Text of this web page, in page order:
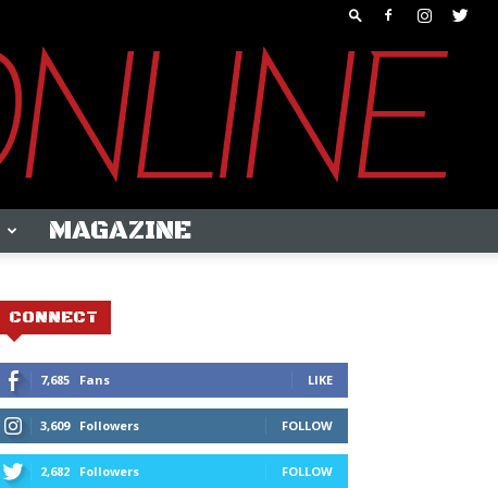
MAGAZINE
CONNECT
7,685 Fans LIKE
3,609 Followers FOLLOW
2,682 Followers FOLLOW